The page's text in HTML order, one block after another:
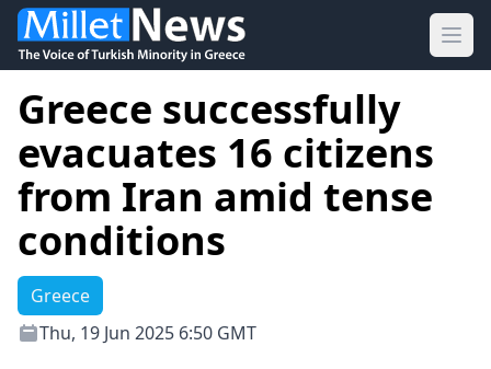
Greece successfully
evacuates 16 citizens
from Iran amid tense
conditions
Greece
Thu, 19 Jun 2025 6:50 GMT